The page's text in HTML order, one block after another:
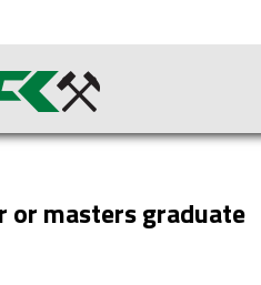
or masters graduate